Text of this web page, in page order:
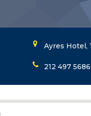
Ayres Hotel,
212 497 5686